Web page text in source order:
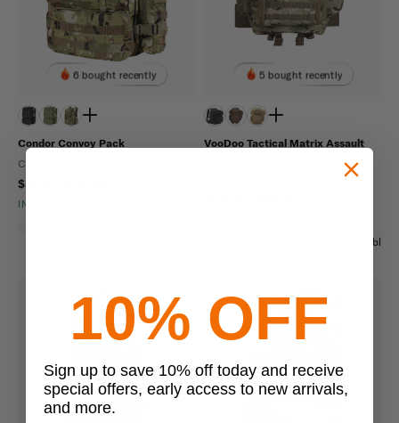
6 bought recently
Condor Convoy Pack
CONDOR
$87.99 - $130.99
IN STOCK - READY TO SHIP
5 bought recently
VooDoo Tactical Matrix Assault
Hydration Compatible
10% OFF
Sign up to save 10% off today and receive
special offers, early access to new arrivals,
and more.